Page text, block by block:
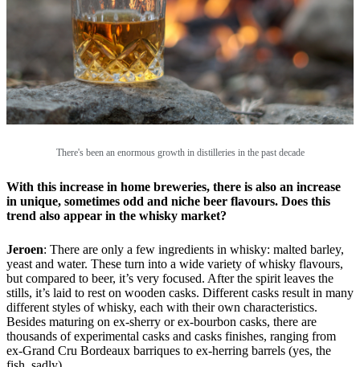
There's been an enormous growth in distilleries in the past decade
With this increase in home breweries, there is also an increase
in unique, sometimes odd and niche beer flavours. Does this
trend also appear in the whisky market?
Jeroen: There are only a few ingredients in whisky: malted barley,
yeast and water. These turn into a wide variety of whisky flavours,
but compared to beer, it’s very focused. After the spirit leaves the
stills, it’s laid to rest on wooden casks. Different casks result in many
different styles of whisky, each with their own characteristics.
Besides maturing on ex-sherry or ex-bourbon casks, there are
thousands of experimental casks and casks finishes, ranging from
ex-Grand Cru Bordeaux barriques to ex-herring barrels (yes, the